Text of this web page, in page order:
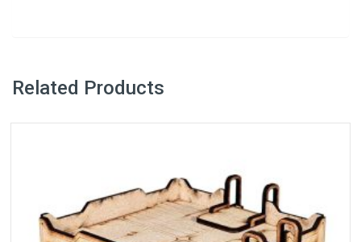
Related Products